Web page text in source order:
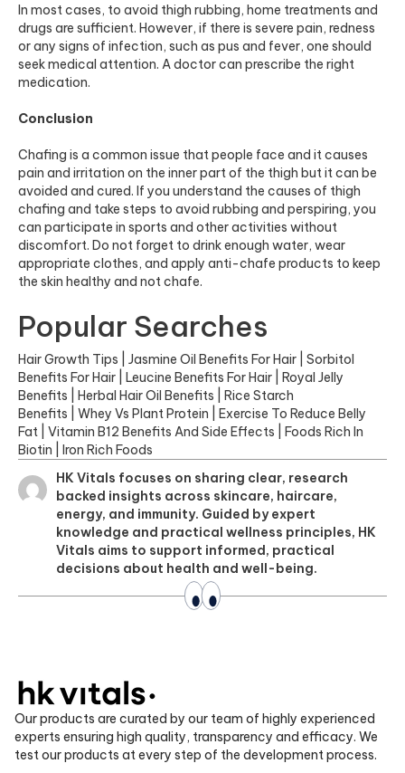
In most cases, to avoid thigh rubbing, home treatments and
drugs are sufficient. However, if there is severe pain, redness
or any signs of infection, such as pus and fever, one should
seek medical attention. A doctor can prescribe the right
medication.
Conclusion
Chafing is a common issue that people face and it causes
pain and irritation on the inner part of the thigh but it can be
avoided and cured. If you understand the causes of thigh
chafing and take steps to avoid rubbing and perspiring, you
can participate in sports and other activities without
discomfort. Do not forget to drink enough water, wear
appropriate clothes, and apply anti-chafe products to keep
the skin healthy and not chafe.
Popular Searches
Hair Growth Tips Jasmine Oil Benefits For Hair
Sorbitol
Benefits For Hair
Leucine Benefits For Hair
Royal Jelly
Benefits
Herbal Hair Oil Benefits
Rice Starch
Benefits
Whey Vs Plant Protein
Exercise To Reduce Belly
Fat
Vitamin B12 Benefits And Side Effects
Foods Rich In
Biotin
Iron Rich Foods
HK Vitals focuses on sharing clear, research
backed insights across skincare, haircare,
energy, and immunity. Guided by expert
knowledge and practical wellness principles, HK
Vitals aims to support informed, practical
decisions about health and well-being.